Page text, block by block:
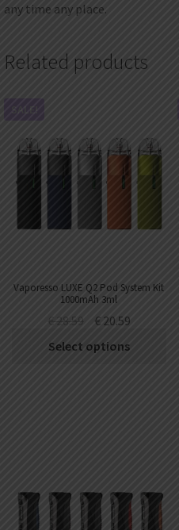
any time any place.
Related products
Vaporesso LUXE Q2 Pod System Kit
1000mAh 3ml
SALE!
€28.59 €20.59
Select options